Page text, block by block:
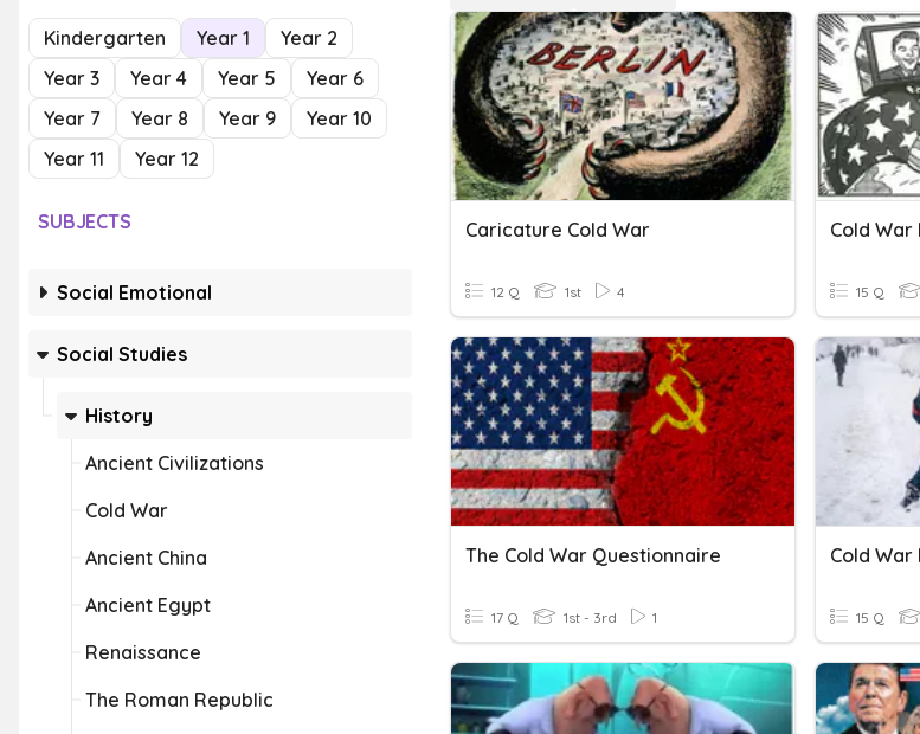
Kindergarten Year 1
Year 2
Year 3
Year 4 Year 5
Year 6
Year 7
Year 8 Year 9
Year 10
Year 11
Year 12
SUBJECTS
Social Emotional
Social Studies
History
Ancient Civilizations
Cold War
Ancient China
Ancient Egypt
Renaissance
The Roman Republic
Caricature Cold War
12 Q 1st 4
Cold War
15 Q
The Cold War Questionnaire
17 Q 1st - 3rd 1
Cold War
15 Q